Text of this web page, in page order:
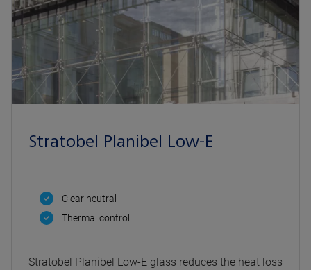
Stratobel Planibel Low-E
Clear neutral
Thermal control
Stratobel Planibel Low-E glass reduces the heat loss